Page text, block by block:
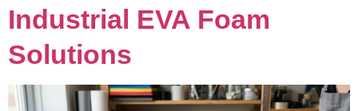
Industrial EVA Foam
Solutions